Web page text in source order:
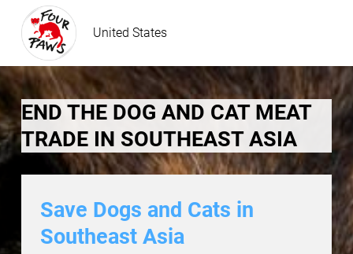
United States
END THE DOG AND CAT MEAT
TRADE IN SOUTHEAST ASIA
Save Dogs and Cats in
Southeast Asia